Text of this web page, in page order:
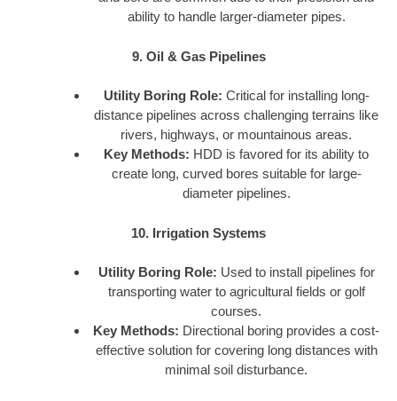
ability to handle larger-diameter pipes.
9. Oil & Gas Pipelines
Utility Boring Role: Critical for installing long-
distance pipelines across challenging terrains like
rivers, highways, or mountainous areas.
Key Methods: HDD is favored for its ability to
create long, curved bores suitable for large-
diameter pipelines.
10. Irrigation Systems
Utility Boring Role: Used to install pipelines for
transporting water to agricultural fields or golf
courses.
Key Methods: Directional boring provides a cost-
effective solution for covering long distances with
minimal soil disturbance.